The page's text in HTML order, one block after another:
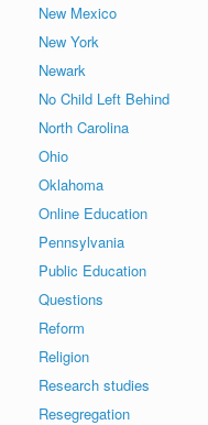
New Mexico
New York
Newark
No Child Left Behind
North Carolina
Ohio
Oklahoma
Online Education
Pennsylvania
Public Education
Questions
Reform
Religion
Research studies
Resegregation